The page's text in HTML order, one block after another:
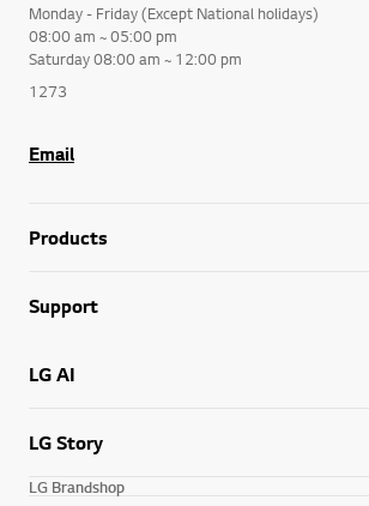
Monday - Friday (Except National holidays)
08:00 am ~ 05:00 pm
Saturday 08:00 am ~ 12:00 pm
1273
Email
Products
Support
LG AI
LG Story
LG Brandshop